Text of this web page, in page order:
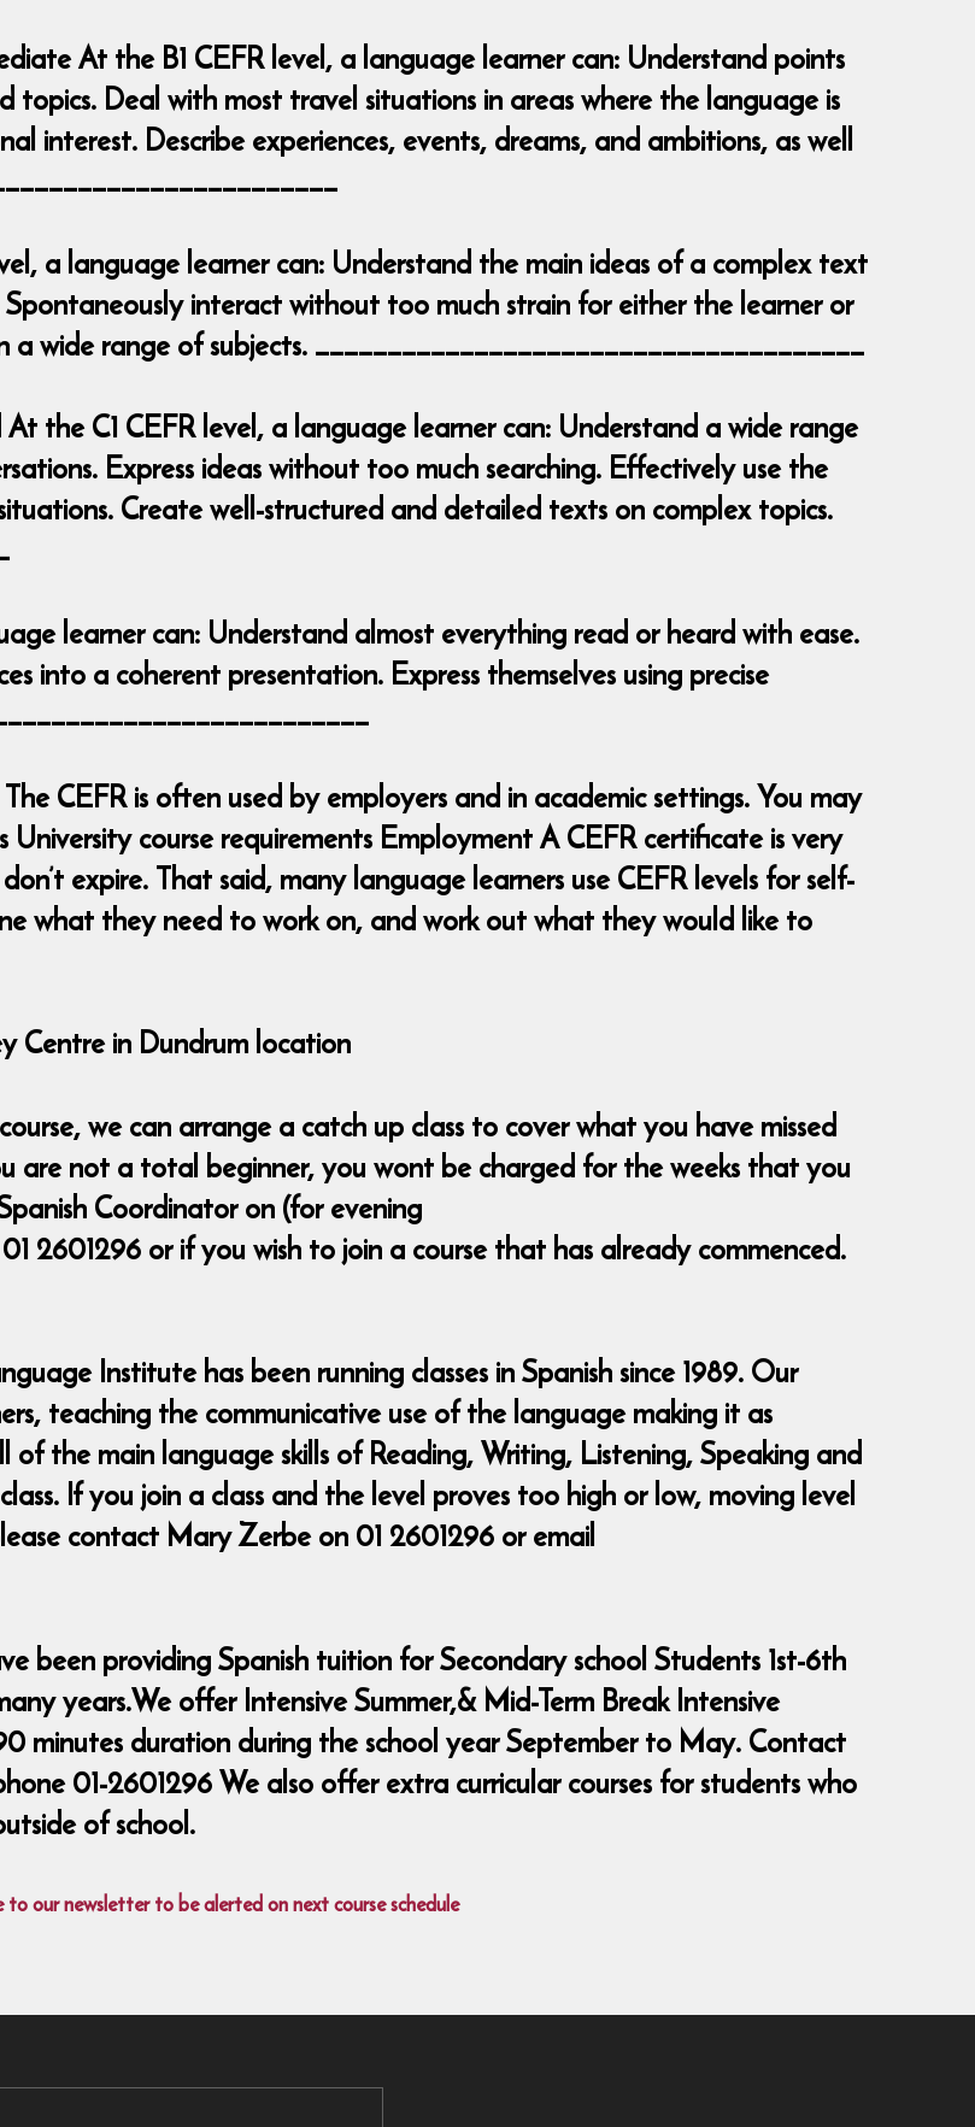
At the B1 CEFR level, a language learner can: Understand points
topics. Deal with most travel situations in areas where the language is
interest. Describe experiences, events, dreams, and ambitions, as well
a language learner can: Understand the main ideas of a complex text
interact without too much strain for either the learner or
wide range of subjects. ______________________________________
At the C1 CEFR level, a language learner can: Understand a wide range
Express ideas without too much searching. Effectively use the
Create well-structured and detailed texts on complex topics.
learner can: Understand almost everything read or heard with ease.
into a coherent presentation. Express themselves using precise
CEFR is often used by employers and in academic settings. You may
course requirements Employment A CEFR certificate is very
expire. That said, many language learners use CEFR levels for self-
what they need to work on, and work out what they would like to
Centre in Dundrum location
we can arrange a catch up class to cover what you have missed
are not a total beginner, you wont be charged for the weeks that you
Coordinator on (for evening
2601296 or if you wish to join a course that has already commenced.
Institute has been running classes in Spanish since 1989. Our
teaching the communicative use of the language making it as
the main language skills of Reading, Writing, Listening, Speaking and
If you join a class and the level proves too high or low, moving level
contact Mary Zerbe on 01 2601296 or email
been providing Spanish tuition for Secondary school Students 1st-6th
years.We offer Intensive Summer,& Mid-Term Break Intensive
minutes duration during the school year September to May. Contact
01-2601296 We also offer extra curricular courses for students who
of school.
to our newsletter to be alerted on next course schedule